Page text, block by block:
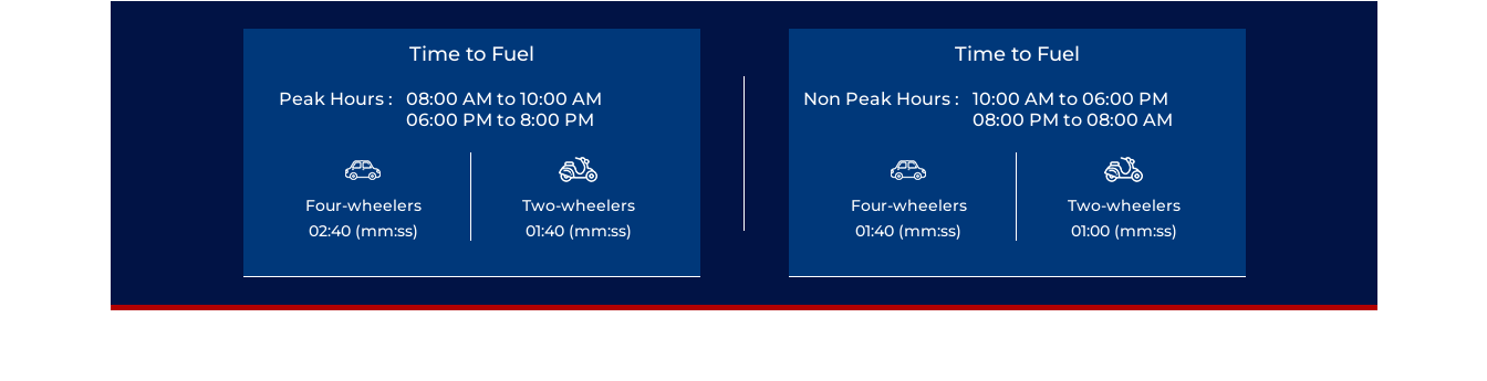
Time to Fuel
Peak Hours :
08:00 AM to 10:00 AM
06:00 PM to 8:00 PM
Four-wheelers
02:40 (mm:ss)
Two-wheelers
01:40 (mm:ss)
Time to Fuel
Non Peak Hours :
10:00 AM to 06:00 PM
08:00 PM to 08:00 AM
Four-wheelers
01:40 (mm:ss)
Two-wheelers
01:00 (mm:ss)